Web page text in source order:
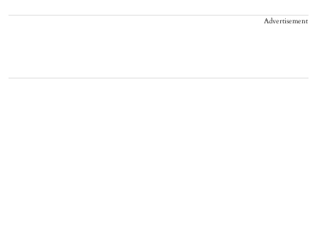
Advertisement